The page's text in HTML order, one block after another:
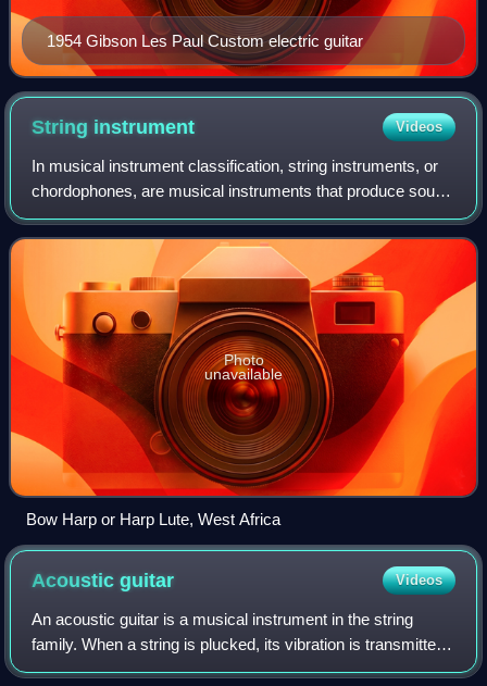
1954 Gibson Les Paul Custom electric guitar
String instrument Videos
In musical instrument classification, string instruments, or
chordophones, are musical instruments that produce sound
from vibrating strings when a performer strums, plucks,
strikes or sounds the stri
Photo
unavailable
Bow Harp or Harp Lute, West Africa
Acousticguitar Videos
An acoustic guitar is a musical instrument in the string
family. When a string is plucked, its vibration is transmitted
from the bridge, resonating throughout the top of the guitar.